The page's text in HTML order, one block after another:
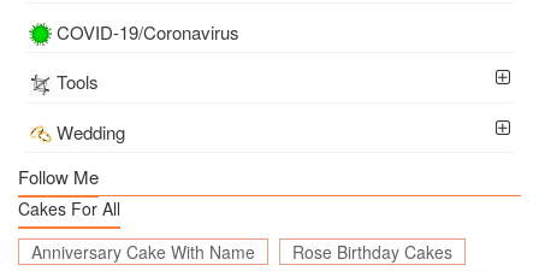
COVID-19/Coronavirus
Tools
Wedding
Follow Me
Cakes For All
Anniversary Cake With Name
Rose Birthday Cakes